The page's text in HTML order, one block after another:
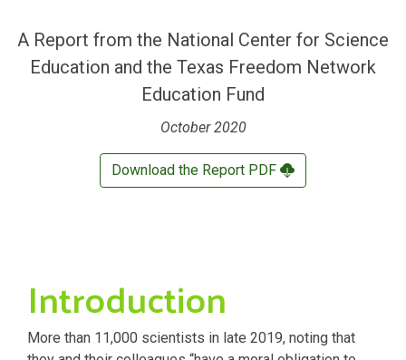
A Report from the National Center for Science
Education and the Texas Freedom Network
Education Fund
October 2020
Download the Report PDF
Introduction
More than 11,000 scientists in late 2019, noting that